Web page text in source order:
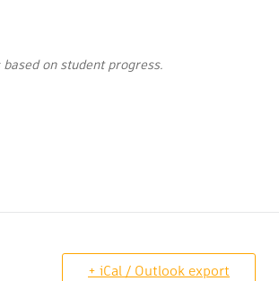
on student progress.
+ iCal / Outlook export